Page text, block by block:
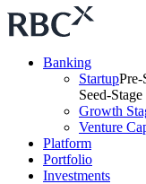
Banking
StartupPre-
Seed-
Growth
Venture
Platform
Portfolio
Investments